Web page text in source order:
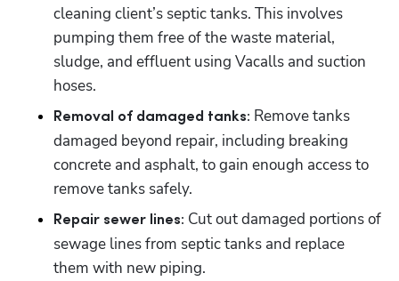
cleaning client’s septic tanks. This involves
pumping them free of the waste material,
sludge, and effluent using Vacalls and suction
hoses.
Removal of damaged tanks: Remove tanks
damaged beyond repair, including breaking
concrete and asphalt, to gain enough access to
remove tanks safely.
Repair sewer lines: Cut out damaged portions of
sewage lines from septic tanks and replace
them with new piping.